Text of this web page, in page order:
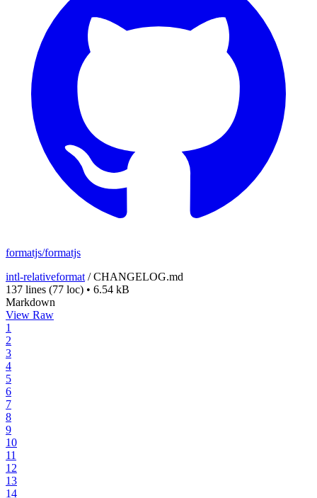
formatjs/formatjs
intl-relativeformat /CHANGELOG.md
137 lines (77 loc) • 6.54 kB
Markdown
View Raw
1
2
3
4
5
6
7
8
9
10
11
12
13
14